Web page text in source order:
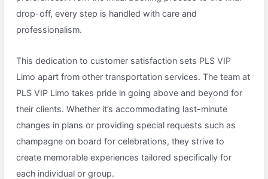
drop-off, every step is handled with care and
professionalism.
This dedication to customer satisfaction sets PLS VIP
Limo apart from other transportation services. The team at
PLS VIP Limo takes pride in going above and beyond for
their clients. Whether it’s accommodating last-minute
changes in plans or providing special requests such as
champagne on board for celebrations, they strive to
create memorable experiences tailored specifically for
each individual or group.